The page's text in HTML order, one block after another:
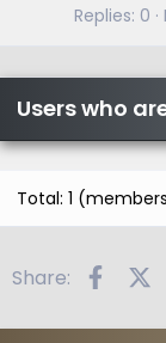
Replies 0
Users who
Total: 1
Share: